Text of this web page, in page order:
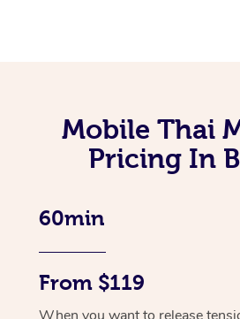
Mobile Thai
Pricing In
60min
From $119